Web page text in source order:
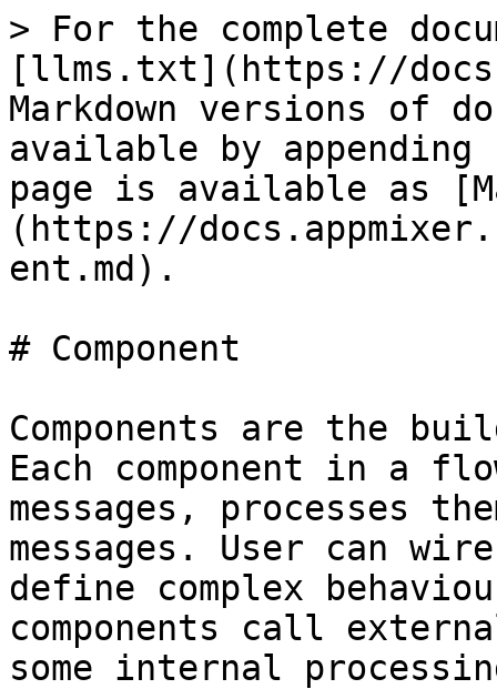
> For the complete
[llms.txt](https://
Markdown versions of
available by
page is available as
(https://
ent.md).
# Component
Components are the
Each component in a
messages, processes
messages. User can
define complex
components call
some internal